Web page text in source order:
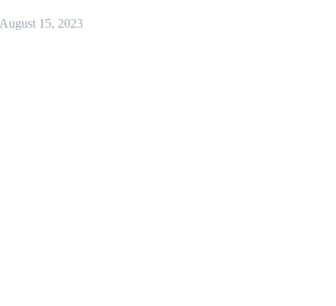
August 15, 2023